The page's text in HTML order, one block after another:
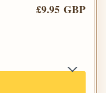
£9.95 GBP